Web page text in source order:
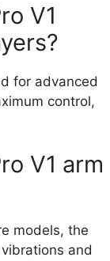
V1
for advanced
control,
V1 arm
models, the
and